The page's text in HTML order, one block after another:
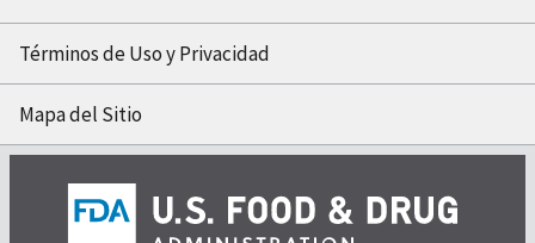
Términos de Uso y Privacidad
Mapa del Sitio